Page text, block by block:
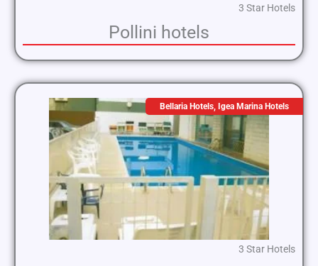
3 Star Hotels
Pollini hotels
Bellaria Hotels, Igea Marina Hotels
3 Star Hotels